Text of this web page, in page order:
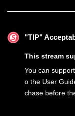
"TIP"
This stream
You can
o the User
chase before